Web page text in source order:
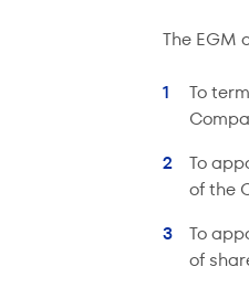
The EGM
To
To
of the
To
of